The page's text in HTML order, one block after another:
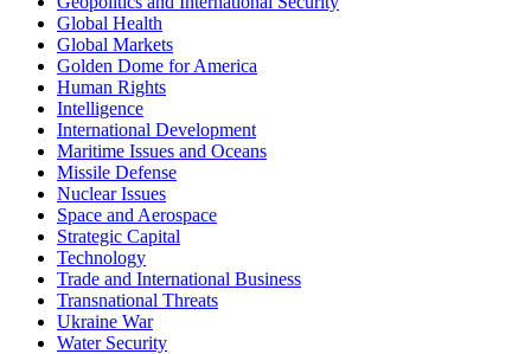
Global Health
Global Markets
Golden Dome for America
Human Rights
Intelligence
International Development
Maritime Issues and Oceans
Missile Defense
Nuclear Issues
Space and Aerospace
Strategic Capital
Technology
Trade and International Business
Transnational Threats
Ukraine War
Water Security